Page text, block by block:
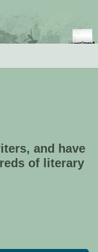
and have
of literary